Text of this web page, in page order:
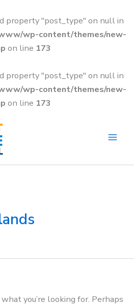
property "post_type" on null in
wp-content/themes/new-
on line 173
property "post_type" on null in
wp-content/themes/new-
on line 173
you’re looking for. Perhaps